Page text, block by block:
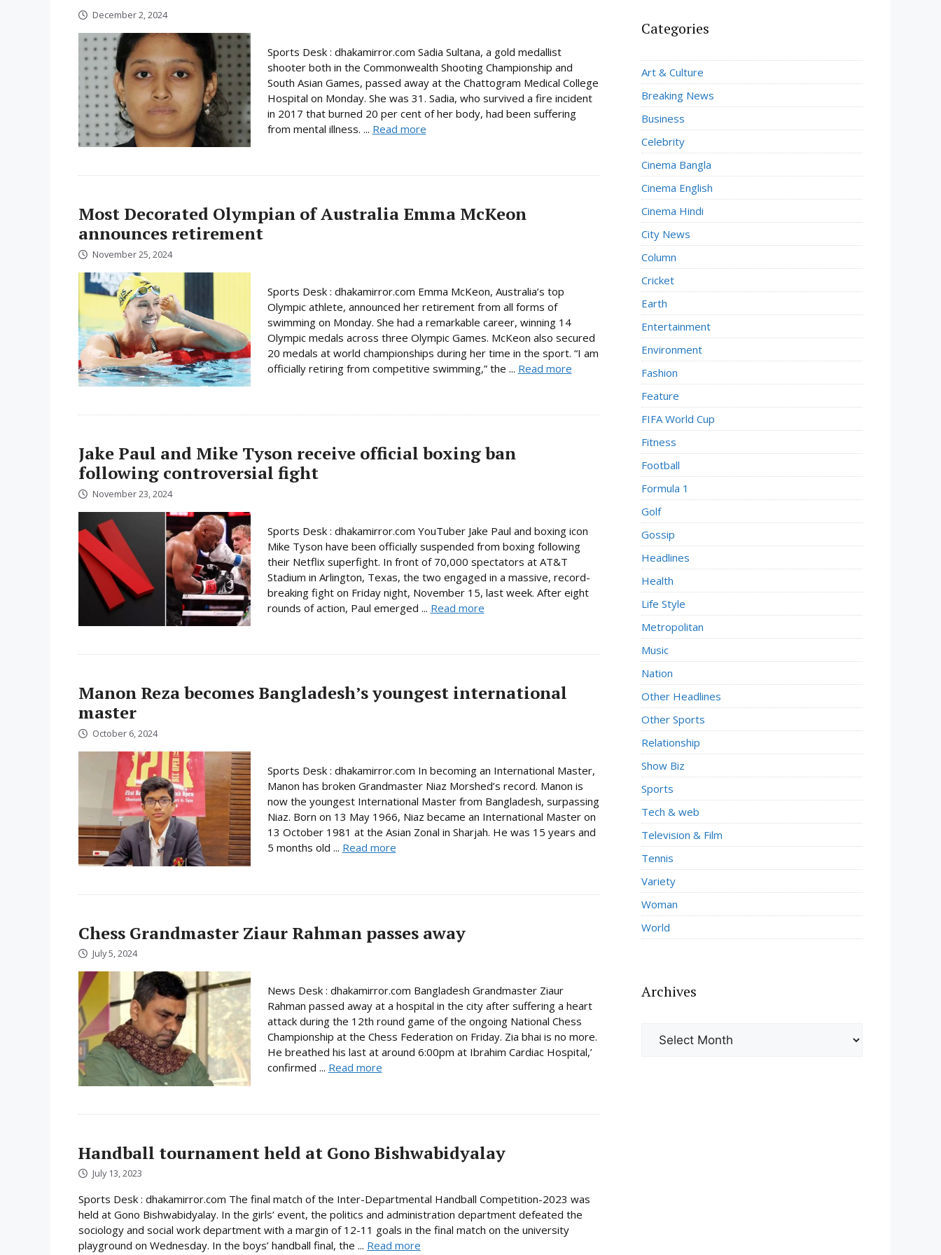
December 2, 2024
Sports Desk : dhakamirror.com Sadia Sultana, a gold medallist
shooter both in the Commonwealth Shooting Championship and
South Asian Games, passed away at the Chattogram Medical College
Hospital on Monday. She was 31. Sadia, who survived a fire incident
in 2017 that burned 20 per cent of her body, had been suffering
from mental illness. ... Read more
Most Decorated Olympian of Australia Emma McKeon
announces retirement
November 25, 2024
Sports Desk : dhakamirror.com Emma McKeon, Australia’s top
Olympic athlete, announced her retirement from all forms of
swimming on Monday. She had a remarkable career, winning 14
Olympic medals across three Olympic Games. McKeon also secured
20 medals at world championships during her time in the sport. “I am
officially retiring from competitive swimming,” the ... Read more
Jake Paul and Mike Tyson receive official boxing ban
following controversial fight
November 23, 2024
Sports Desk : dhakamirror.com YouTuber Jake Paul and boxing icon
Mike Tyson have been officially suspended from boxing following
their Netflix superfight. In front of 70,000 spectators at AT&T
Stadium in Arlington, Texas, the two engaged in a massive, record-
breaking fight on Friday night, November 15, last week. After eight
rounds of action, Paul emerged ... Read more
Manon Reza becomes Bangladesh’s youngest international
master
October 6, 2024
Sports Desk : dhakamirror.com In becoming an International Master,
Manon has broken Grandmaster Niaz Morshed’s record. Manon is
now the youngest International Master from Bangladesh, surpassing
Niaz. Born on 13 May 1966, Niaz became an International Master on
13 October 1981 at the Asian Zonal in Sharjah. He was 15 years and
5 months old ... Read more
Chess Grandmaster Ziaur Rahman passes away
July 5, 2024
News Desk : dhakamirror.com Bangladesh Grandmaster Ziaur
Rahman passed away at a hospital in the city after suffering a heart
attack during the 12th round game of the ongoing National Chess
Championship at the Chess Federation on Friday. Zia bhai is no more.
He breathed his last at around 6:00pm at Ibrahim Cardiac Hospital,’
confirmed ... Read more
Handball tournament held at Gono Bishwabidyalay
July 13, 2023
Sports Desk : dhakamirror.com The final match of the Inter-Departmental Handball Competition-2023 was
held at Gono Bishwabidyalay. In the girls’ event, the politics and administration department defeated the
sociology and social work department with a margin of 12-11 goals in the final match on the university
playground on Wednesday. In the boys’ handball final, the ... Read more
Categories
Art & Culture
Breaking News
Business
Celebrity
Cinema Bangla
Cinema English
Cinema Hindi
City News
Column
Cricket
Earth
Entertainment
Environment
Fashion
Feature
FIFA World Cup
Fitness
Football
Formula 1
Golf
Gossip
Headlines
Health
Life Style
Metropolitan
Music
Nation
Other Headlines
Other Sports
Relationship
Show Biz
Sports
Tech & web
Television & Film
Tennis
Variety
Woman
World
Archives